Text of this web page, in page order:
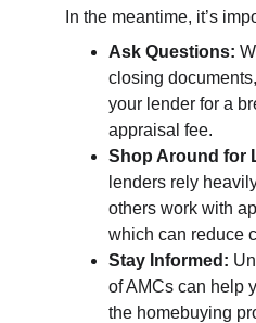
In the meantime, it’s
Ask Questions:
closing
your lender for a
appraisal fee.
Shop Around for
lenders rely
others work with
which can reduce
Stay Informed:
of AMCs can help
the homebuying